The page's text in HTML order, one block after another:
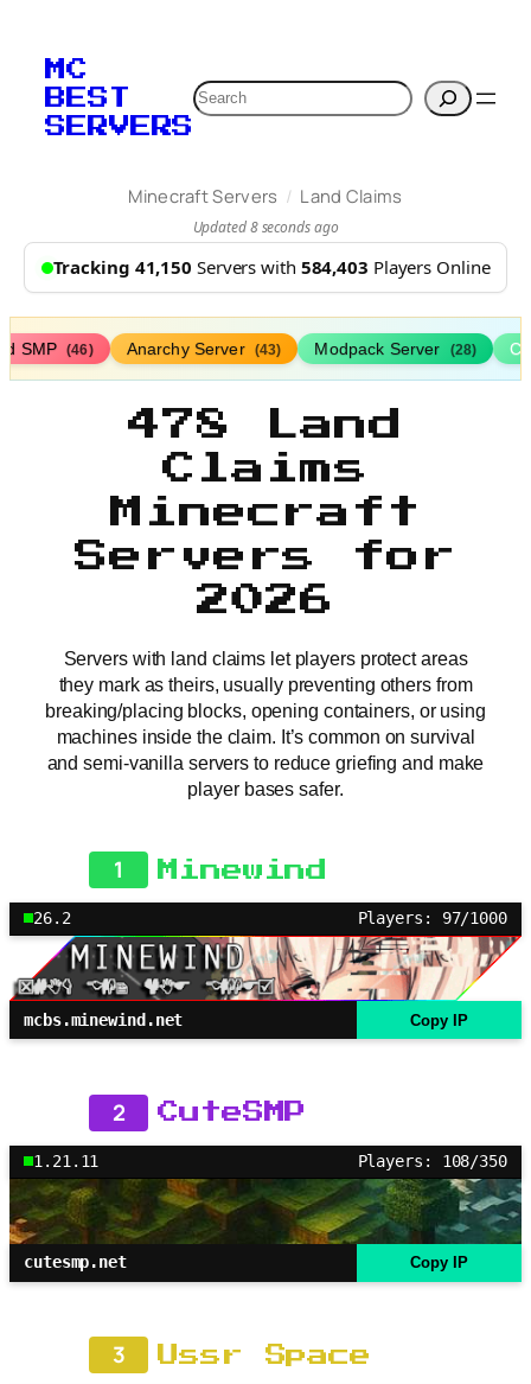
MC
BEST
SERVERS
Search
Minecraft Servers / Land Claims
Updated 8 seconds ago
Tracking 41,150 Servers with 584,403 Players Online
SMP (46) Anarchy Server (43) Modpack Server (28)
478 Land
Claims
Minecraft
Servers for
2026
Servers with land claims let players protect areas
they mark as theirs, usually preventing others from
breaking/placing blocks, opening containers, or using
machines inside the claim. It’s common on survival
and semi-vanilla servers to reduce griefing and make
player bases safer.
1 Minewind
26.2 Players: 97/1000
mcbs.minewind.net Copy IP
2 CuteSMP
1.21.11 Players: 108/350
cutesmp.net Copy IP
3 Ussr Space